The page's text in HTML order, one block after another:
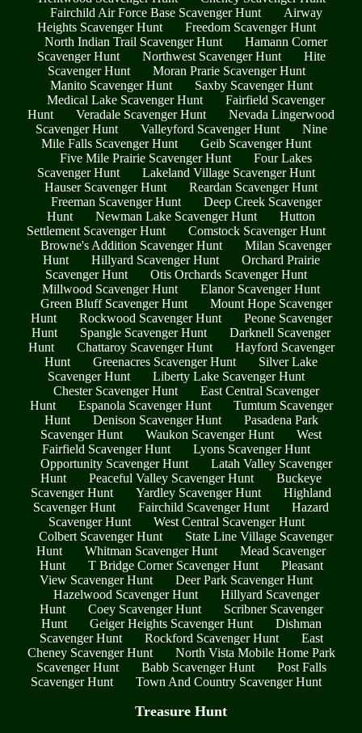
Fairchild Air Force Base Scavenger Hunt
Airway
Heights Scavenger Hunt
Freedom Scavenger Hunt
North Indian Trail Scavenger Hunt
Hamann Corner
Scavenger Hunt
Northwest Scavenger Hunt
Hite
Scavenger Hunt
Moran Prarie Scavenger Hunt
Manito Scavenger Hunt
Saxby Scavenger Hunt
Medical Lake Scavenger Hunt
Fairfield Scavenger
Hunt
Veradale Scavenger Hunt
Nevada Lingerwood
Scavenger Hunt
Valleyford Scavenger Hunt
Nine
Mile Falls Scavenger Hunt
Geib Scavenger Hunt
Five Mile Prairie Scavenger Hunt
Four Lakes
Scavenger Hunt
Lakeland Village Scavenger Hunt
Hauser Scavenger Hunt
Reardan Scavenger Hunt
Freeman Scavenger Hunt
Deep Creek Scavenger
Hunt
Newman Lake Scavenger Hunt
Hutton
Settlement Scavenger Hunt
Comstock Scavenger Hunt
Browne's Addition Scavenger Hunt
Milan Scavenger
Hunt
Hillyard Scavenger Hunt
Orchard Prairie
Scavenger Hunt
Otis Orchards Scavenger Hunt
Millwood Scavenger Hunt
Elanor Scavenger Hunt
Green Bluff Scavenger Hunt
Mount Hope Scavenger
Hunt
Rockwood Scavenger Hunt
Peone Scavenger
Hunt
Spangle Scavenger Hunt
Darknell Scavenger
Hunt
Chattaroy Scavenger Hunt
Hayford Scavenger
Hunt
Greenacres Scavenger Hunt
Silver Lake
Scavenger Hunt
Liberty Lake Scavenger Hunt
Chester Scavenger Hunt
East Central Scavenger
Hunt
Espanola Scavenger Hunt
Tumtum Scavenger
Hunt
Denison Scavenger Hunt
Pasadena Park
Scavenger Hunt
Waukon Scavenger Hunt
West
Fairfield Scavenger Hunt
Lyons Scavenger Hunt
Opportunity Scavenger Hunt
Latah Valley Scavenger
Hunt
Peaceful Valley Scavenger Hunt
Buckeye
Scavenger Hunt
Yardley Scavenger Hunt
Highland
Scavenger Hunt
Fairchild Scavenger Hunt
Hazard
Scavenger Hunt
West Central Scavenger Hunt
Colbert Scavenger Hunt
State Line Village Scavenger
Hunt
Whitman Scavenger Hunt
Mead Scavenger
Hunt
T Bridge Corner Scavenger Hunt
Pleasant
View Scavenger Hunt
Deer Park Scavenger Hunt
Hazelwood Scavenger Hunt
Hillyard Scavenger
Hunt
Coey Scavenger Hunt
Scribner Scavenger
Hunt
Geiger Heights Scavenger Hunt
Dishman
Scavenger Hunt
Rockford Scavenger Hunt
East
Cheney Scavenger Hunt
North Vista Mobile Home Park
Scavenger Hunt
Babb Scavenger Hunt
Post Falls
Scavenger Hunt
Town And Country Scavenger Hunt
Treasure Hunt